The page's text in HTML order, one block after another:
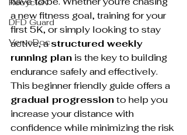
RecycleX
DFD Guard
VerveDoc
a new fitness goal, training for your
first 5K, or simply looking to stay
active, a structured weekly
running plan is the key to building
endurance safely and effectively.
This beginner friendly guide offers a
gradual progression to help you
increase your distance with
confidence while minimizing the risk